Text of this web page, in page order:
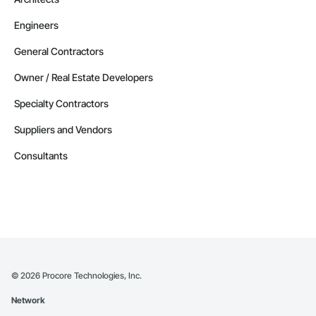
Engineers
General Contractors
Owner / Real Estate Developers
Specialty Contractors
Suppliers and Vendors
Consultants
© 2026 Procore Technologies, Inc.
Network